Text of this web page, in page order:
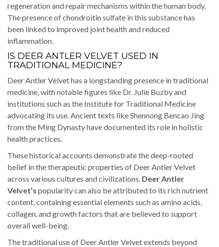
regeneration and repair mechanisms within the human body.
The presence of chondroitin sulfate in this substance has
been linked to improved joint health and reduced
inflammation.
IS DEER ANTLER VELVET USED IN
TRADITIONAL MEDICINE?
Deer Antler Velvet has a longstanding presence in traditional
medicine, with notable figures like Dr. Julie Buzby and
institutions such as the Institute for Traditional Medicine
advocating its use. Ancient texts like Shennong Bencao Jing
from the Ming Dynasty have documented its role in holistic
health practices.
These historical accounts demonstrate the deep-rooted
belief in the therapeutic properties of Deer Antler Velvet
across various cultures and civilizations. Deer Antler
Velvet’s popularity can also be attributed to its rich nutrient
content, containing essential elements such as amino acids,
collagen, and growth factors that are believed to support
overall well-being.
The traditional use of Deer Antler Velvet extends beyond